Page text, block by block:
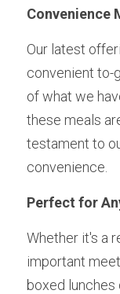
Convenience
Our latest
convenient to-
of what we
these meals
testament to
convenience.
Perfect for
Whether it's a
important
boxed